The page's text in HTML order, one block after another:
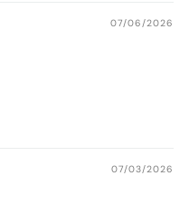
07/06/2026
07/03/2026